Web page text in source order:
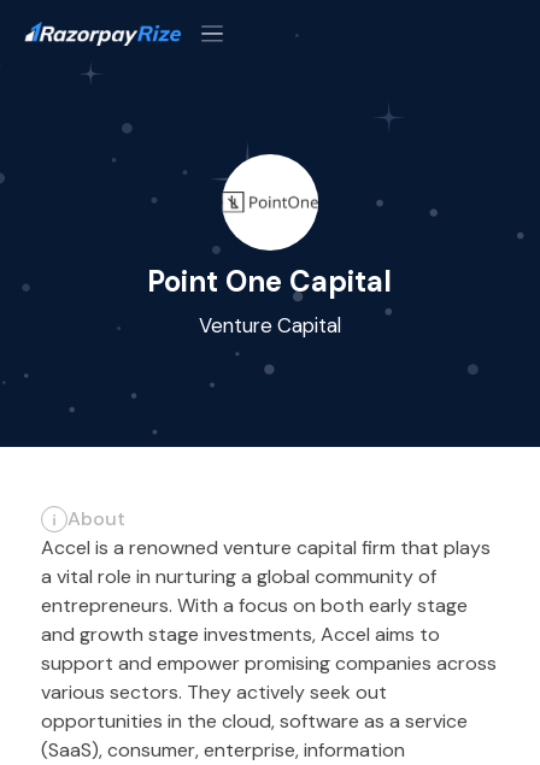
Point One Capital
Venture Capital
About
Accel is a renowned venture capital firm that plays
a vital role in nurturing a global community of
entrepreneurs. With a focus on both early stage
and growth stage investments, Accel aims to
support and empower promising companies across
various sectors. They actively seek out
opportunities in the cloud, software as a service
(SaaS), consumer, enterprise, information